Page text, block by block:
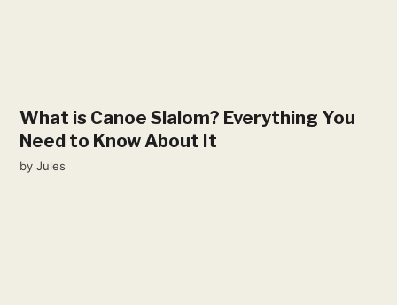
What is Canoe Slalom? Everything You
Need to Know About It
byJules